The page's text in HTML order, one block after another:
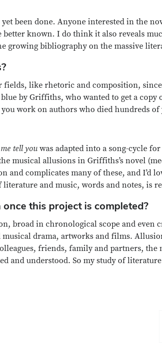
yet been done. Anyone interested in the
known. I do think it also reveals
growing bibliography on the massive
like rhetoric and composition,
by Griffiths, who wanted to get a copy
work on authors who died hundreds
tell youwas adapted into a song-cycle
musical allusions in Griffiths’s novel
and complicates many of these, and I’d
and music, words and notes, is
this project is completed?
broad in chronological scope and even
drama, artworks and films.
friends, family and partners,
and understood. So my study of